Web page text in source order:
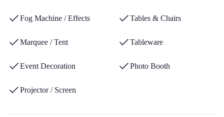
Fog Machine / Effects Tables & Chairs
Marquee / Tent Tableware
Event Decoration Photo Booth
Projector / Screen